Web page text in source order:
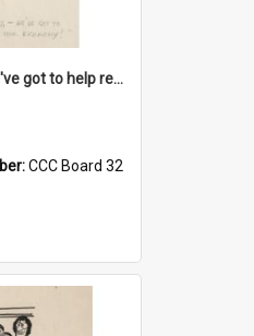
'But darling - we've got to help reflate the economy!'
CCC Board 32